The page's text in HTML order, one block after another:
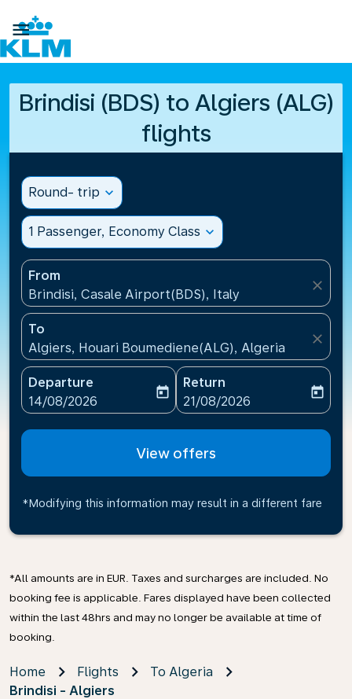

Brindisi (BDS) to Algiers (ALG)
flights
Round- trip expand_more
1 Passenger, Economy Class expand_more
From
Brindisi, Casale Airport(BDS), Italy
close
To
Algiers, Houari Boumediene(ALG), Algeria
close
Departure
fc-booking-departure-date-aria-label
14/08/2026
today
Return
fc-booking-return-date-
21/08/2026
today
View offers
*Modifying this information may result in a different fare
*All amounts are in EUR. Taxes and surcharges are included. No
booking fee is applicable. Fares displayed have been collected
within the last 48hrs and may no longer be available at time of
booking.
Home Flights
To Algeria
Brindisi - Algiers